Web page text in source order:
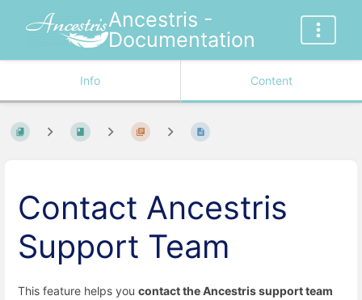
Ancestris -
Documentation
Info Content
Contact Ancestris
Support Team
This feature helps you contact the Ancestris support team